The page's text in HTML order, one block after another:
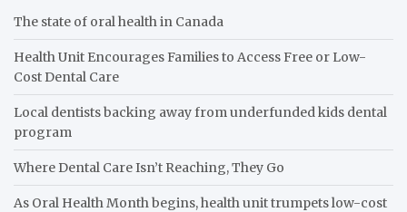
The state of oral health in Canada
Health Unit Encourages Families to Access Free or Low-
Cost Dental Care
Local dentists backing away from underfunded kids dental
program
Where Dental Care Isn’t Reaching, They Go
As Oral Health Month begins, health unit trumpets low-cost